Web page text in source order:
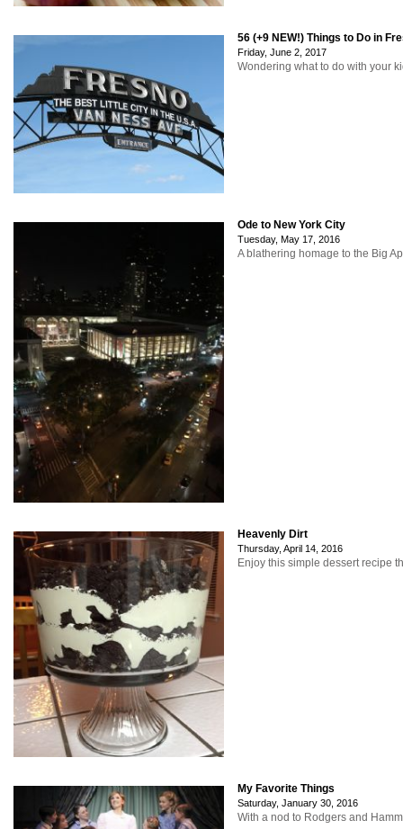
56 (+9 NEW!) Things to Do in
Friday, June 2, 2017
Wondering what to do with your
Ode to New York City
Tuesday, May 17, 2016
A blathering homage to the Big
Heavenly Dirt
Thursday, April 14, 2016
Enjoy this simple dessert recipe
My Favorite Things
Saturday, January 30, 2016
With a nod to Rodgers and